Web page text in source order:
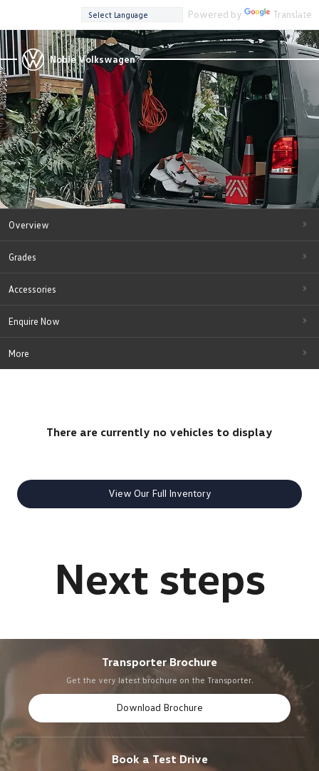
Powered by Translate
Noble Volkswagen
Overview
Grades
Accessories
Enquire Now
More
There are currently no vehicles to display
View Our Full Inventory
Transporter Brochure
Get the very latest brochure on the Transporter.
Download Brochure
Book a Test Drive